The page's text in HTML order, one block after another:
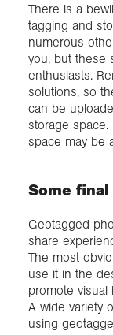
There is a
tagging and
numerous
you, but these
enthusiasts.
solutions, so
can be
storage
space may be
Some
Geotagged
share
The most
use it in the
promote visual
A wide variety
using